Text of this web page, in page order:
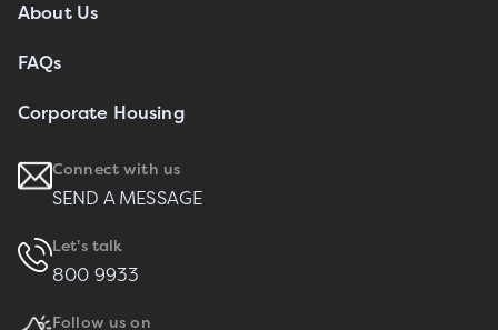
About Us
FAQs
Corporate Housing
Connect with us
SEND A MESSAGE
Let's talk
800 9933
Follow us on